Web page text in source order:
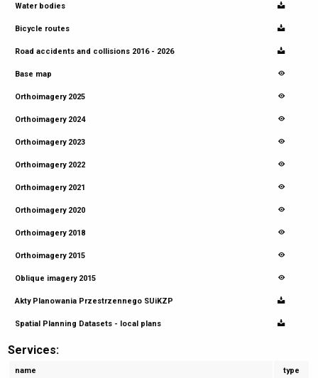
Water bodies
Bicycle routes
Road accidents and collisions 2016 - 2026
Base map
Orthoimagery 2025
Orthoimagery 2024
Orthoimagery 2023
Orthoimagery 2022
Orthoimagery 2021
Orthoimagery 2020
Orthoimagery 2018
Orthoimagery 2015
Oblique imagery 2015
Akty Planowania Przestrzennego SUiKZP
Spatial Planning Datasets - local plans
Services:
name type